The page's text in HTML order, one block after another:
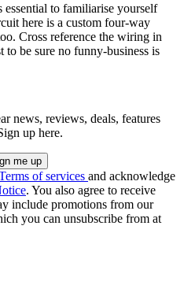
to familiarise yourself
here is a custom four-way
Cross reference the wiring in
be sure no funny-business is
news, reviews, deals, features
up here.
of services and acknowledge
. You also agree to receive
include promotions from our
you can unsubscribe from at